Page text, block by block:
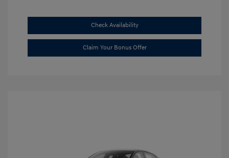
Check Availability
Claim Your Bonus Offer